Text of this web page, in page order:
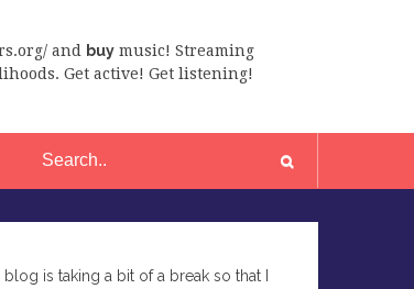
and
buy music! Streaming
Get active! Get listening!
blog is taking a bit of a break so that I